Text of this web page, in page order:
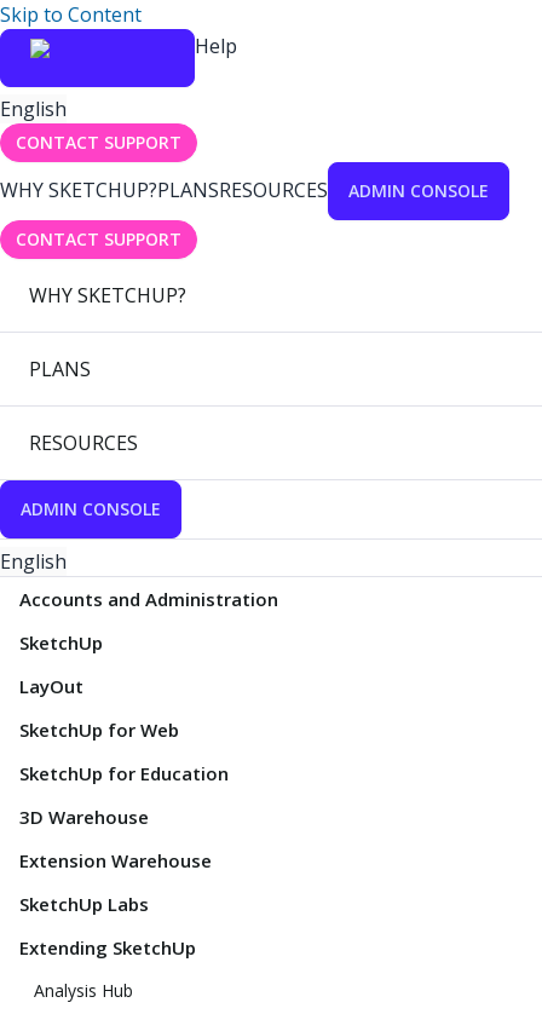
Skip to Content
Help
English
CONTACT SUPPORT
WHY SKETCHUP?PLANSRESOURCES ADMIN CONSOLE
CONTACT SUPPORT
WHY SKETCHUP?
PLANS
RESOURCES
ADMIN CONSOLE
English
Accounts and Administration
SketchUp
LayOut
SketchUp for Web
SketchUp for Education
3D Warehouse
Extension Warehouse
SketchUp Labs
Extending SketchUp
Analysis Hub